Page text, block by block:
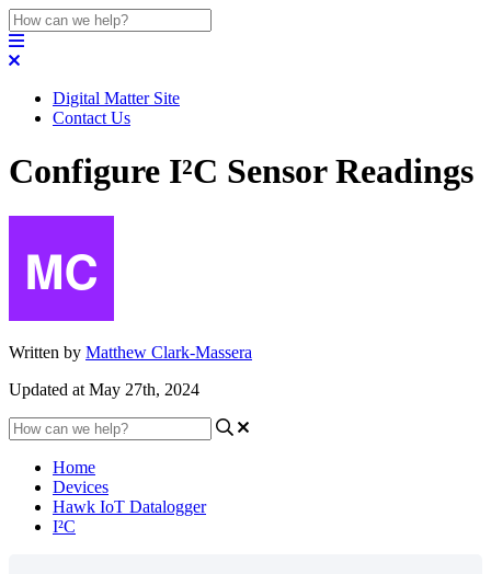
Digital Matter Site
Contact Us
Configure I²C Sensor Readings
Written by Matthew Clark-Massera
Updated at May 27th, 2024
Home
Devices
Hawk IoT Datalogger
I²C